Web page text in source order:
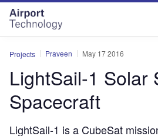
Skip
menu
Skip
page
content
Projects Praveen May 17 2016
LightSail-1 Solar
Spacecraft
LightSail-1 is a CubeSat